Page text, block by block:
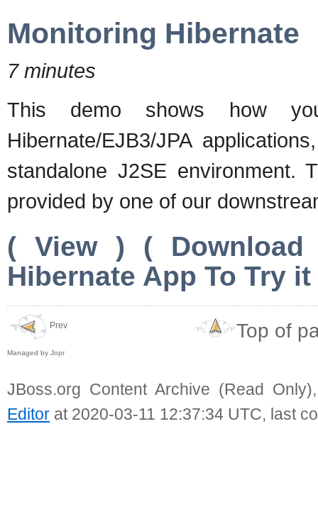
Monitoring Hibernate
7 minutes
This demo shows how
Hibernate/EJB3/JPA
standalone J2SE environment.
provided by one of our
( View ) ( Download
Hibernate App To Try
Prev
Managed by Jopr
Top of
JBoss.org Content Archive (Read
Editor at 2020-03-11 12:37:34 UTC, last